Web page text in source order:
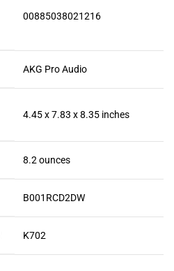
00885038021216
AKG Pro Audio
4.45 x 7.83 x 8.35 inches
8.2 ounces
B001RCD2DW
K702